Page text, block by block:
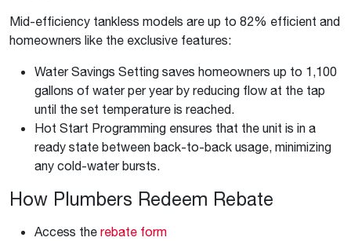
Mid-efficiency tankless models are up to 82% efficient and
homeowners like the exclusive features:
Water Savings Setting saves homeowners up to 1,100
gallons of water per year by reducing flow at the tap
until the set temperature is reached.
Hot Start Programming ensures that the unit is in a
ready state between back-to-back usage, minimizing
any cold-water bursts.
How Plumbers Redeem Rebate
Access the rebate form